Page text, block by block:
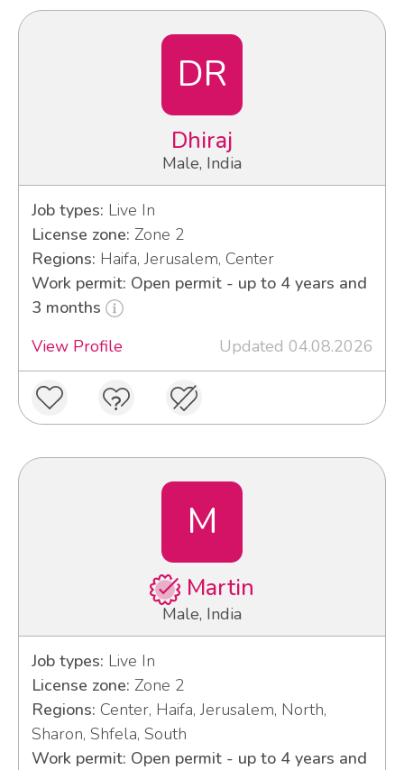
DR
Dhiraj
Male, India
Job types: Live In
License zone: Zone 2
Regions: Haifa, Jerusalem, Center
Work permit: Open permit - up to 4 years and
3 months
View Profile
Updated 04.08.2026
M
Martin
Male, India
Job types: Live In
License zone: Zone 2
Regions: Center, Haifa, Jerusalem, North,
Sharon, Shfela, South
Work permit: Open permit - up to 4 years and